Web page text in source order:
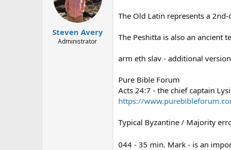
Steven Avery
Administrator
The Old Latin represents a
The Peshitta is also an ancient
arm eth slav - additional
Pure Bible Forum
Acts 24:7 - the chief captain
https://
Typical Byzantine / Majority
044 - 35 min. Mark - is an